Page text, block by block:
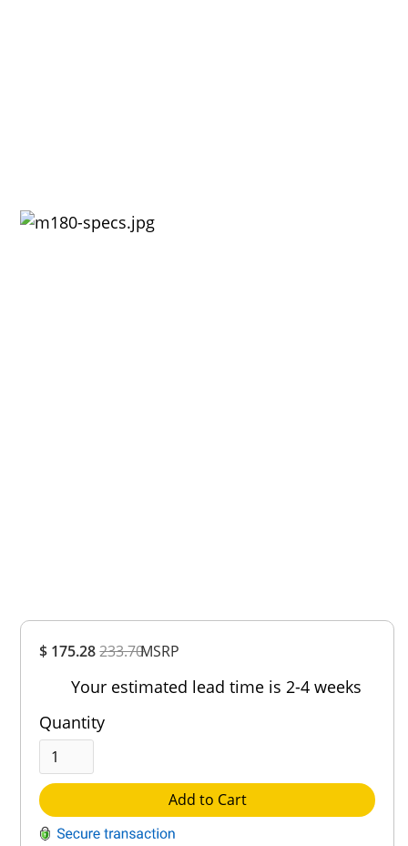
$ 175.28233.70MSRP
Your estimated lead time is 2-4 weeks
Quantity
Add to Cart
Rating